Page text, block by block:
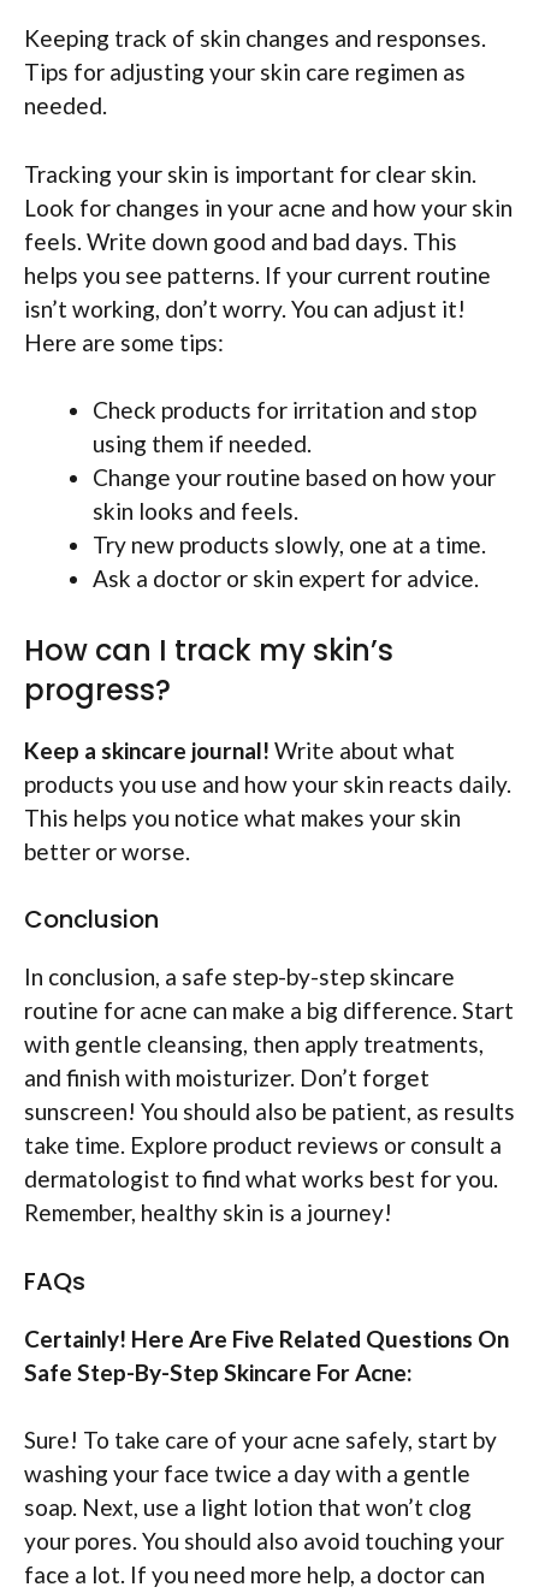
Keeping track of skin changes and responses.
Tips for adjusting your skin care regimen as
needed.
Tracking your skin is important for clear skin.
Look for changes in your acne and how your skin
feels. Write down good and bad days. This
helps you see patterns. If your current routine
isn’t working, don’t worry. You can adjust it!
Here are some tips:
Check products for irritation and stop
using them if needed.
Change your routine based on how your
skin looks and feels.
Try new products slowly, one at a time.
Ask a doctor or skin expert for advice.
How can I track my skin’s
progress?
Keep a skincare journal! Write about what
products you use and how your skin reacts daily.
This helps you notice what makes your skin
better or worse.
Conclusion
In conclusion, a safe step-by-step skincare
routine for acne can make a big difference. Start
with gentle cleansing, then apply treatments,
and finish with moisturizer. Don’t forget
sunscreen! You should also be patient, as results
take time. Explore product reviews or consult a
dermatologist to find what works best for you.
Remember, healthy skin is a journey!
FAQs
Certainly! Here Are Five Related Questions On
Safe Step-By-Step Skincare For Acne:
Sure! To take care of your acne safely, start by
washing your face twice a day with a gentle
soap. Next, use a light lotion that won’t clog
your pores. You should also avoid touching your
face a lot. If you need more help, a doctor can